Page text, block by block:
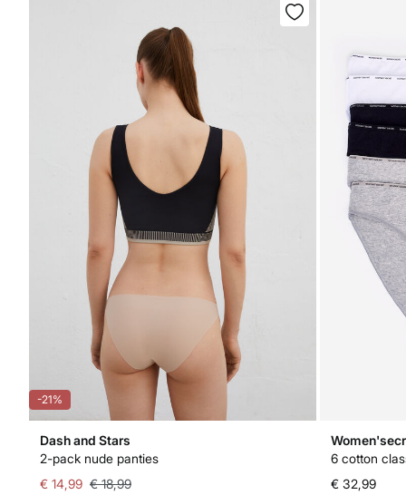
-21%
Dash and Stars
2-pack nude panties
€ 14,99 € 18,99
6 cotton
€ 32,99